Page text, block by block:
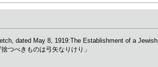
dated May 8, 1919:The Establishment of a
つべきものは弓矢なりけり」